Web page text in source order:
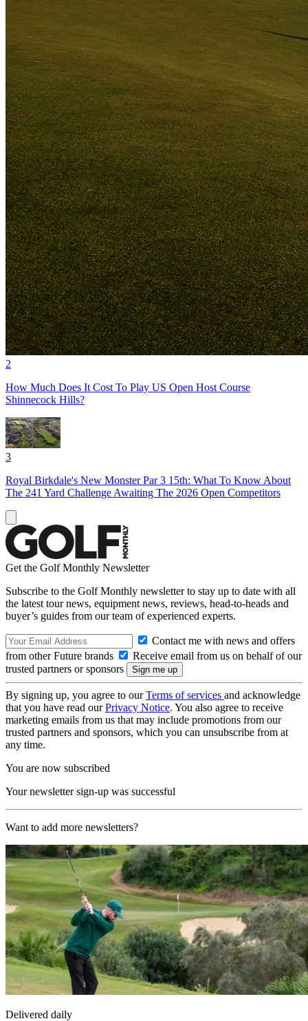
2
How Much Does It Cost To Play US Open Host Course
Shinnecock Hills?
3
Royal Birkdale's New Monster Par 3 15th: What To Know About
The 241 Yard Challenge Awaiting The 2026 Open Competitors
Get the Golf Monthly Newsletter
Subscribe to the Golf Monthly newsletter to stay up to date with all
the latest tour news, equipment news, reviews, head-to-heads and
buyer’s guides from our team of experienced experts.
Contact me with news and offers
from other Future brands
Receive email from us on behalf of our
trusted partners or sponsors
By signing up, you agree to ourTerms of services and acknowledge
that you have read ourPrivacy Notice. You also agree to receive
marketing emails from us that may include promotions from our
trusted partners and sponsors, which you can unsubscribe from at
any time.
You are now subscribed
Your newsletter sign-up was successful
Want to add more newsletters?
Delivered daily